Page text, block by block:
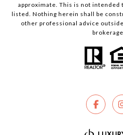
approximate. This is not
listed. Nothing herein shall be
other professional advice